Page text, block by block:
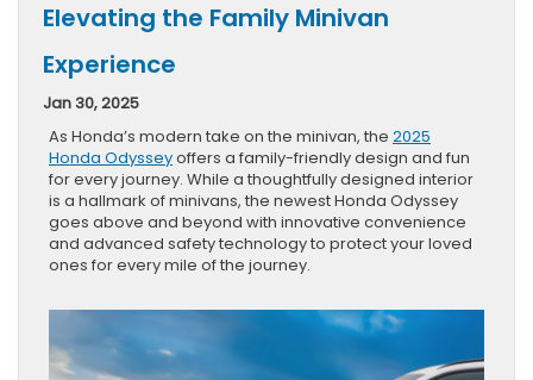
Elevating the Family Minivan
Experience
Jan 30, 2025
As Honda’s modern take on the minivan, the 2025
Honda Odysseyoffers a family-friendly design and fun
for every journey. While a thoughtfully designed interior
is a hallmark of minivans, the newest Honda Odyssey
goes above and beyond with innovative convenience
and advanced safety technology to protect your loved
ones for every mile of the journey.